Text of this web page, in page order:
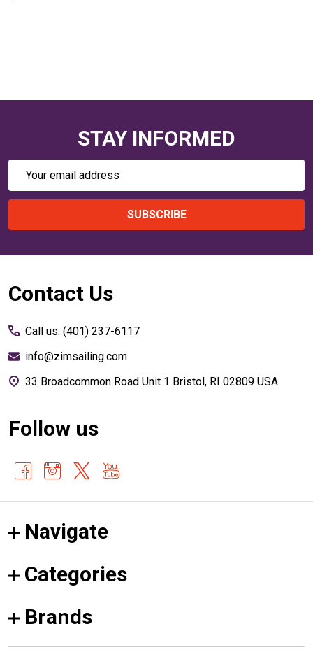
STAY INFORMED
Email
SUBSCRIBE
Footer
Contact Us
Call us: (401) 237-6117
info@zimsailing.com
33 Broadcommon Road Unit 1 Bristol, RI 02809 USA
Follow us
Navigate
Categories
Brands